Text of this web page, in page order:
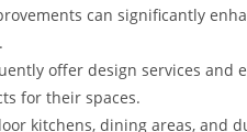
can significantly
offer design services and
for their spaces.
kitchens, dining areas, and